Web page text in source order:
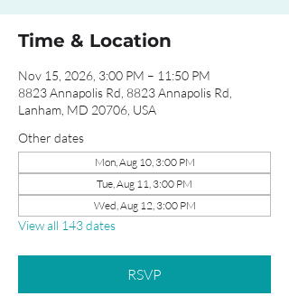
Time & Location
Nov 15, 2026, 3:00 PM – 11:50 PM
8823 Annapolis Rd, 8823 Annapolis Rd,
Lanham, MD 20706, USA
Other dates
Mon, Aug 10, 3:00 PM
Tue, Aug 11, 3:00 PM
Wed, Aug 12, 3:00 PM
View all 143 dates
RSVP